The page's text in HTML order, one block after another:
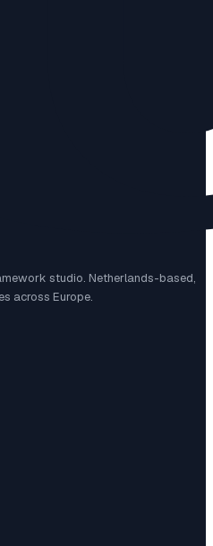
studio. Netherlands-based,
across Europe.